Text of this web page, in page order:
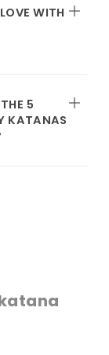
WITH
5
KATANAS